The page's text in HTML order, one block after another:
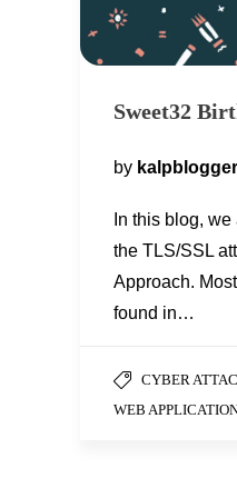
Sweet32
by kalpblogger
In this blog,
the TLS/SSL
Approach.
found in…
CYBER
WEB